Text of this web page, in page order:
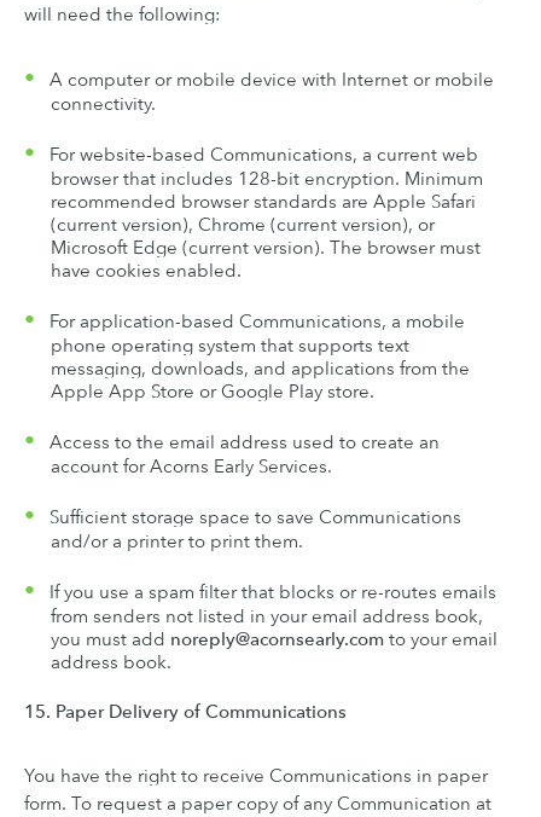
will need the following:
A computer or mobile device with Internet or mobile
connectivity.
For website-based Communications, a current web
browser that includes 128-bit encryption. Minimum
recommended browser standards are Apple Safari
(current version), Chrome (current version), or
Microsoft Edge (current version). The browser must
have cookies enabled.
For application-based Communications, a mobile
phone operating system that supports text
messaging, downloads, and applications from the
Apple App Store or Google Play store.
Access to the email address used to create an
account for Acorns Early Services.
Sufficient storage space to save Communications
and/or a printer to print them.
If you use a spam filter that blocks or re-routes emails
from senders not listed in your email address book,
you must add noreply@acornsearly.com to your email
address book.
15. Paper Delivery of Communications
You have the right to receive Communications in paper
form. To request a paper copy of any Communication at